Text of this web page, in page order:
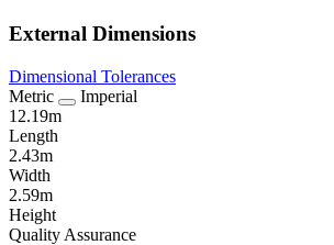
External Dimensions
Dimensional Tolerances
Metric
Imperial
12.19m
Length
2.43m
Width
2.59m
Height
Quality Assurance